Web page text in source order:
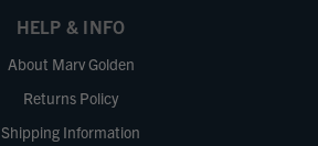
HELP & INFO
About Marv Golden
Returns Policy
Shipping Information